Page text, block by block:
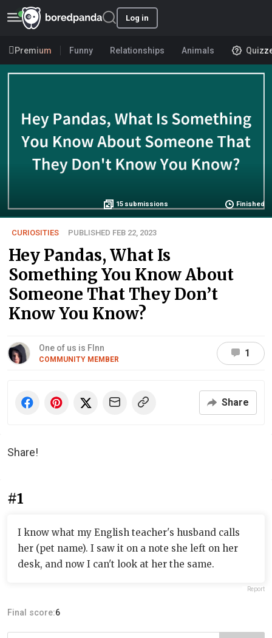
Log in
Premium Funny Relationships Animals
15 submissions Finished
CURIOSITIES PUBLISHED FEB 22, 2023
Hey Pandas, What Is
Something You Know About
Someone That They Don’t
Know You Know?
One of us is FInn
COMMUNITY MEMBER
1
Share
Share!
#1
I know what my English teacher's husband calls
her (pet name). I saw it on a note she left on her
desk, and now I can't look at her the same.
Report
Final score:6